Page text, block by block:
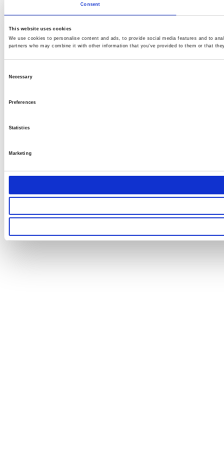
Consent
This website uses cookies
We use cookies to personalise content and ads, to provide social media features and to
partners who may combine it with other information that you’ve provided to them or that
Necessary
Preferences
Statistics
Marketing